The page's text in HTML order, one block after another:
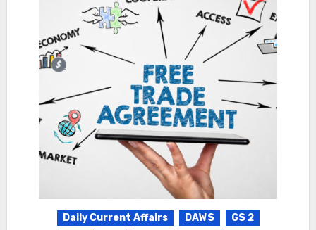
Daily Current Affairs DAWS
GS 2